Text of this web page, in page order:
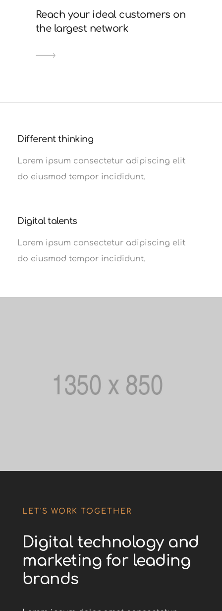
Reach your ideal customers on
the largest network
Different thinking
Lorem ipsum consectetur adipiscing elit
do eiusmod tempor incididunt.
Digital talents
Lorem ipsum consectetur adipiscing elit
do eiusmod tempor incididunt.
LET'S WORK TOGETHER
Digital technology and
marketing for leading
brands